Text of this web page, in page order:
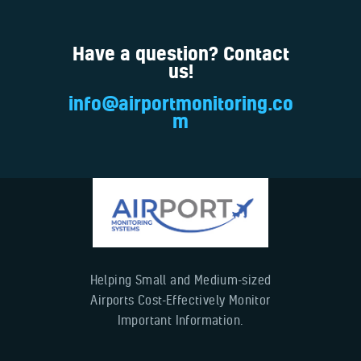
Have a question? Contact
us!
info@airportmonitoring.co
m
Helping Small and Medium-sized
Airports Cost-Effectively Monitor
Important Information.